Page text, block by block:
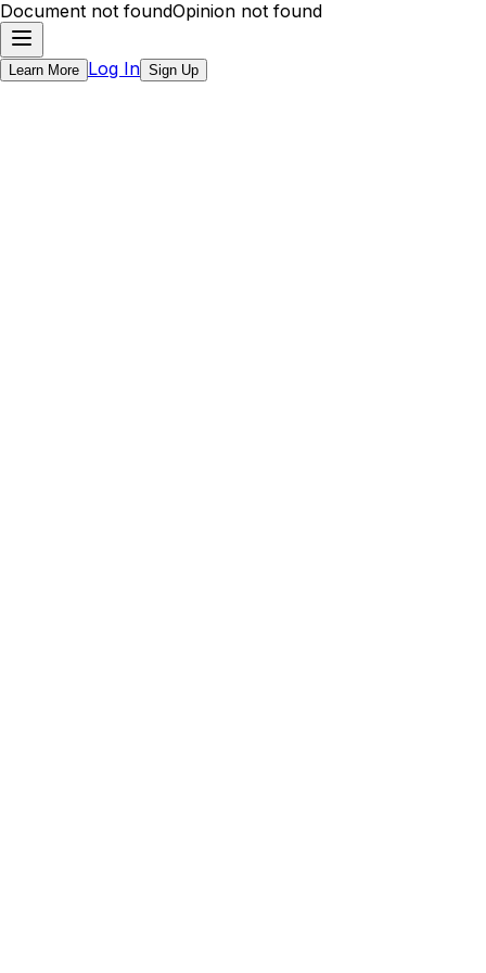
Document not foundOpinion not found
Learn More Log In Sign Up